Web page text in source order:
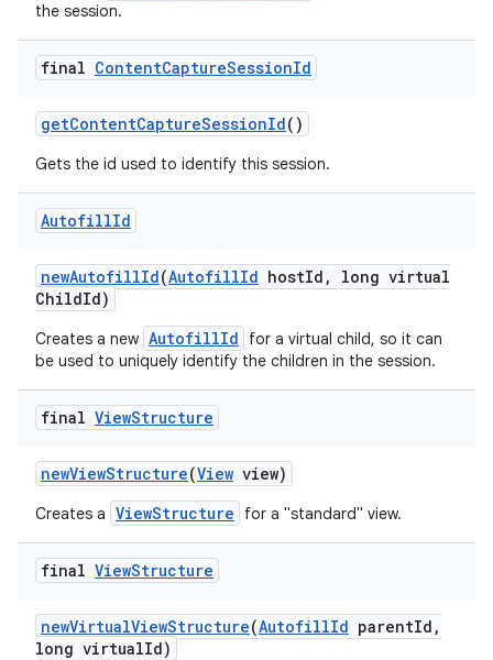
the session.
final ContentCaptureSessionId
getContentCaptureSessionId()
Gets the id used to identify this session.
AutofillId
newAutofillId(AutofillId hostId ,
long virtual
ChildId)
Creates a new AutofillId
for a virtual child, so it can
be used to uniquely identify the children in the session.
final ViewStructure
newViewStructure(View view)
Creates a ViewStructure for a "standard" view.
final ViewStructure
newVirtualViewStructure(AutofillId parentId ,
long virtualId)